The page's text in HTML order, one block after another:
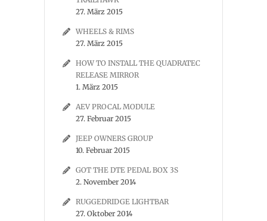
27. März 2015
WHEELS & RIMS
27. März 2015
HOW TO INSTALL THE QUADRATEC
RELEASE MIRROR
1. März 2015
AEV PROCAL MODULE
27. Februar 2015
JEEP OWNERS GROUP
10. Februar 2015
GOT THE DTE PEDAL BOX 3S
2. November 2014
RUGGEDRIDGE LIGHTBAR
27. Oktober 2014